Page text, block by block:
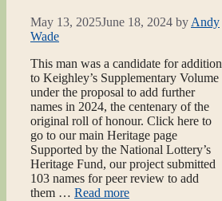
May 13, 2025June 18, 2024 by Andy
Wade
This man was a candidate for addition
to Keighley’s Supplementary Volume
under the proposal to add further
names in 2024, the centenary of the
original roll of honour. Click here to
go to our main Heritage page
Supported by the National Lottery’s
Heritage Fund, our project submitted
103 names for peer review to add
them … Read more